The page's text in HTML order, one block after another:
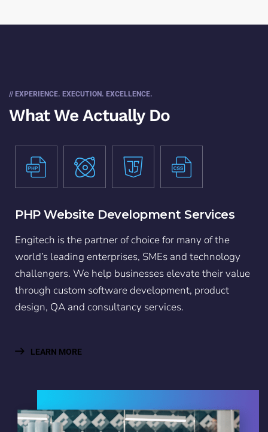
// EXPERIENCE. EXECUTION. EXCELLENCE.
What We Actually Do
PHP Website Development Services
Engitech is the partner of choice for many of the
world’s leading enterprises, SMEs and technology
challengers. We help businesses elevate their value
through custom software development, product
design, QA and consultancy services.
LEARN MORE